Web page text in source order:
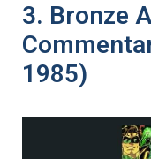
3. Bronze
1985)